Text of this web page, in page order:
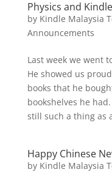
Physics and Kindle
by Kindle Malaysia
Announcements
Last week we went
He showed us
books that he
bookshelves he
still such a thing as
Happy Chinese
by Kindle Malaysia